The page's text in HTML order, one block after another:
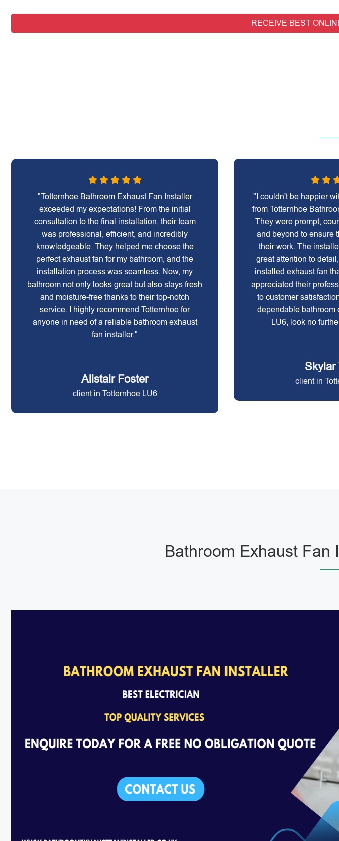
RECEIVE BEST
"Totternhoe Bathroom Exhaust Fan Installer
exceeded my expectations! From the initial
consultation to the final installation, their team
was professional, efficient, and incredibly
knowledgeable. They helped me choose the
perfect exhaust fan for my bathroom, and the
installation process was seamless. Now, my
bathroom not only looks great but also stays fresh
and moisture-free thanks to their top-notch
service. I highly recommend Totternhoe for
anyone in need of a reliable bathroom exhaust
fan installer."
Alistair Foster
client in Totternhoe LU6
"I couldn't be happier
from Totternhoe
They were prompt,
and beyond to ensure
their work. The
great attention to
installed exhaust fan
appreciated their
to customer
dependable bathroom
LU6, look no
Skylar
client in
Bathroom Exhaust Fan